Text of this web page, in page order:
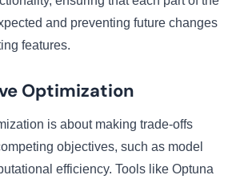
and preventing future changes
features.
Optimization
is about making trade-offs
objectives, such as model
efficiency. Tools like Optuna